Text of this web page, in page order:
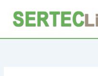
contenido